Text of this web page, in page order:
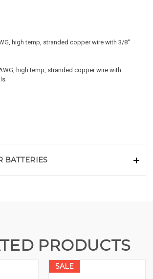
high temp, stranded copper wire with 3/8"
, high temp, stranded copper wire with
BATTERIES
PRODUCTS
SALE